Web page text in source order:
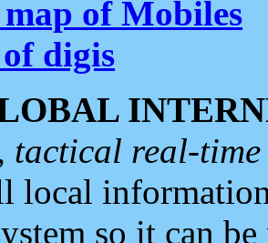
map of Mobiles
of digis
tactical real-
local
so it can